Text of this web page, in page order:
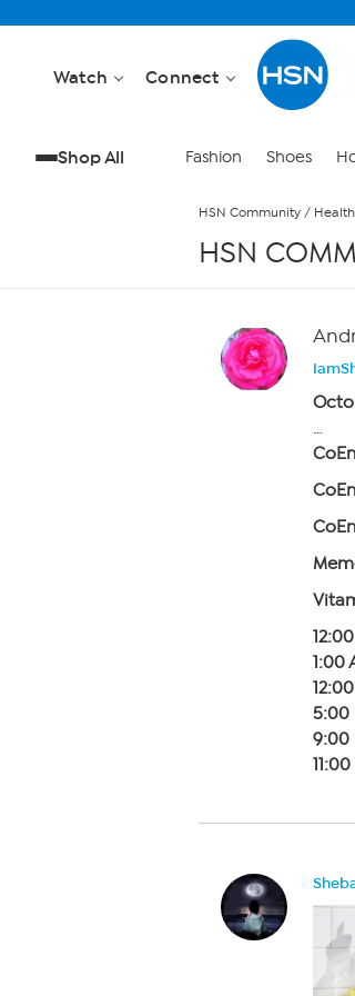
Watch Connect
Shop All Fashion Shoes
HSN Community /
HSN
…
1:00
5:00
9:00